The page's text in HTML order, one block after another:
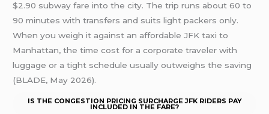
$2.90 subway fare into the city. The trip runs about 60 to
90 minutes with transfers and suits light packers only.
When you weigh it against an affordable JFK taxi to
Manhattan, the time cost for a corporate traveler with
luggage or a tight schedule usually outweighs the saving
(BLADE, May 2026).
IS THE CONGESTION PRICING SURCHARGE JFK RIDERS PAY
INCLUDED IN THE FARE?